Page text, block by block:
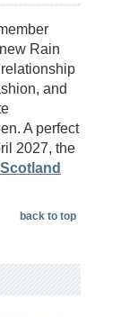
Rain
and
A perfect
2027, the
back to top